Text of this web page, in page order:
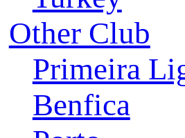
Other Club
Primeira
Benfica